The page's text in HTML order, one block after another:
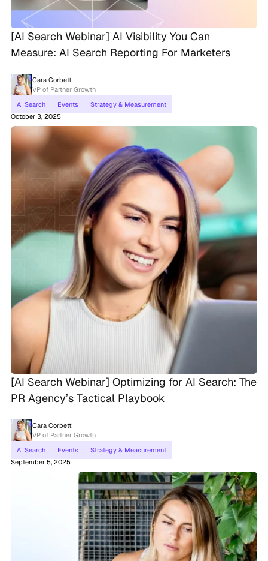
[AI Search Webinar] AI Visibility You Can
Measure: AI Search Reporting For Marketers
Cara Corbett
VP of Partner Growth
AI Search
Events
Strategy & Measurement
October 3, 2025
[AI Search Webinar] Optimizing for AI Search: The
PR Agency’s Tactical Playbook
Cara Corbett
VP of Partner Growth
AI Search
Events
Strategy & Measurement
September 5, 2025